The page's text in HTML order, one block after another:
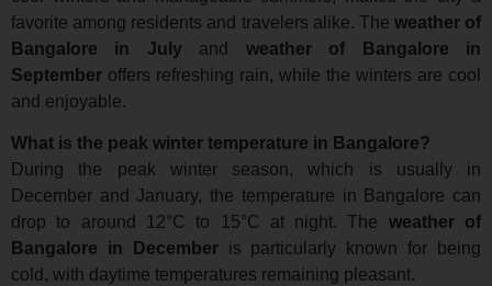
favorite among residents and travelers alike. The weather of
Bangalore in Julyand weather of Bangalore in
September offers refreshing rain, while the winters are cool
and enjoyable.
What is the peak winter temperature in Bangalore?
During the peak winter season, which is usually in
December and January, the temperature in Bangalore can
drop to around 12°C to 15°C at night. The weather of
Bangalore in Decemberis particularly known for being
cold, with daytime temperatures remaining pleasant.